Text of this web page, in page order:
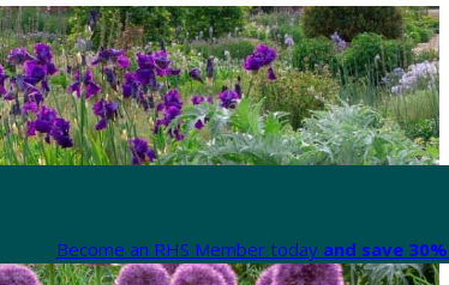
Become an RHS Member today and save